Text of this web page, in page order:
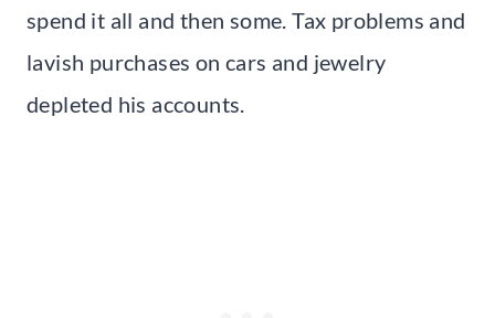
spend it all and then some. Tax problems and
lavish purchases on cars and jewelry
depleted his accounts.